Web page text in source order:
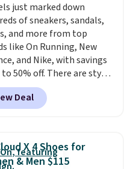
just marked down
of sneakers, sandals,
and more from top
like On Running, New
and Nike, with savings
50% off. There are styles
whole family. New
471 Sneakers in Pink,
They're normally
which beats every other
by more than $20 They
over $20 more everywhere
Deal
X 4 Shoes for
& Men $115